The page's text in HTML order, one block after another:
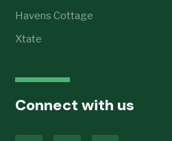
Havens Cottage
Xtate
Connect with us